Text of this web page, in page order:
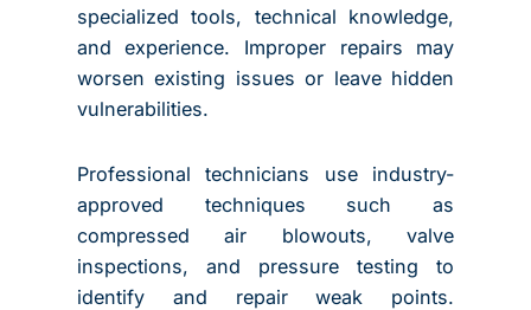
specialized tools, technical knowledge,
and experience. Improper repairs may
worsen existing issues or leave hidden
vulnerabilities.
Professional technicians use industry-
approved techniques such as
compressed air blowouts, valve
inspections, and pressure testing to
identify and repair weak points.